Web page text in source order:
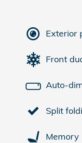
Exterior
Front
Auto-
Split
Memory